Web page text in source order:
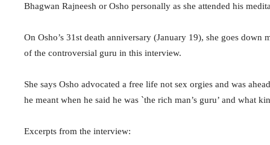
Bhagwan Rajneesh or Osho personally as she attended his
On Osho’s 31st death anniversary (January 19), she goes
of the controversial guru in this interview.
She says Osho advocated a free life not sex orgies and was
he meant when he said he was `the rich man’s guru’ and what
Excerpts from the interview: